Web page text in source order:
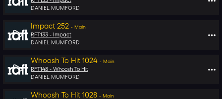
DANIEL MUMFORD
Impact 252 - Main
RFT133 - Impact
DANIEL MUMFORD
Whoosh To Hit 1024 - Main
RFT148 - Whoosh To Hit
DANIEL MUMFORD
Whoosh To Hit 1028 - Main